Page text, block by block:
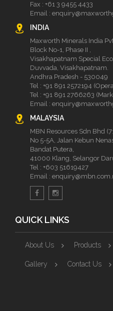
Fax : +61 3 9455 4433
Email :
INDIA
Maxworth Minerals India
Block No-1, Phase II ,
Visakhapatnam Special
Duvvada, Visakhapatnam.
Andhra Pradesh - 530049
Tel : +91 891 2572194
Tel : +91 891 2766263
Email :
MALAYSIA
MBN Resources Sdn Bhd
No 5-5A, Jalan Kebun
Bandat Putera,
41000 Klang, Selangor
Tel : +603 51619427
Email :
QUICK LINKS
About Us Products
Gallery Contact Us